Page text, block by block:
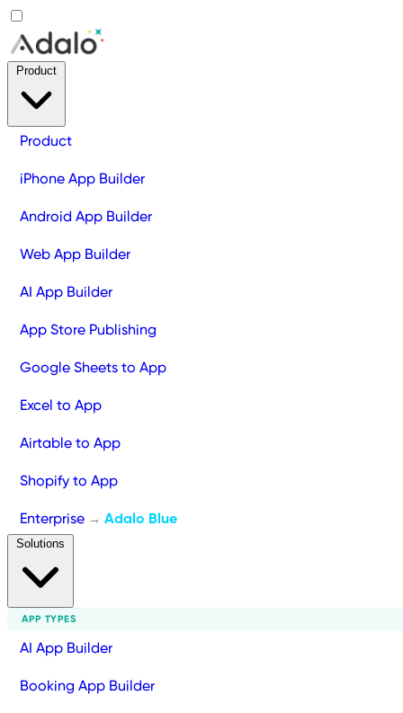
Product
iPhone App Builder
Android App Builder
Web App Builder
AI App Builder
App Store Publishing
Google Sheets to App
Excel to App
Airtable to App
Shopify to App
Enterprise → Adalo Blue
APP TYPES
AI App Builder
Booking App Builder